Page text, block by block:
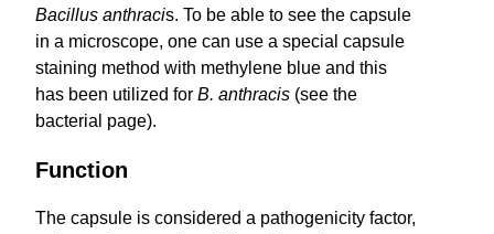
Bacillus anthracis. To be able to see the capsule
in a microscope, one can use a special capsule
staining method with methylene blue and this
has been utilized for B. anthracis (see the
bacterial page).
Function
The capsule is considered a pathogenicity factor,